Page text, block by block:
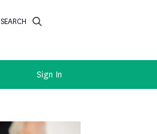
SEARCH
Sign In